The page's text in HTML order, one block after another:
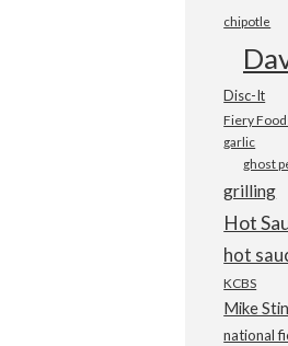
chipotle
Disc-It
Fiery
garlic
ghost
grilling
Hot
KCBS
Mike